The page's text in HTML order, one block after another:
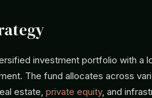
investment portfolio with a
The fund allocates across
estate, private equity, and